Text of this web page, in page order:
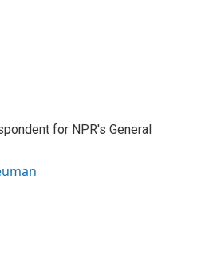
for NPR's General